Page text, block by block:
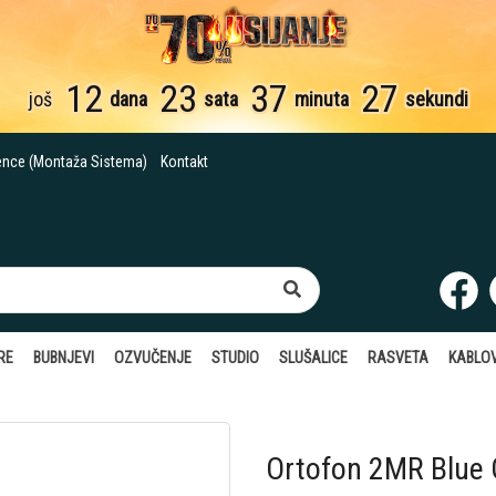
još 12 dana 23 sata 37 minuta 26 sekundi
(Montaža Sistema) Kontakt
BUBNJEVI OZVUČENJE STUDIO SLUŠALICE RASVETA
Ortofon 2MR